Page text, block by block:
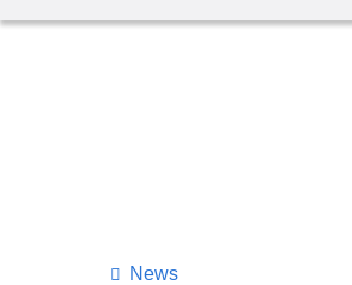
News